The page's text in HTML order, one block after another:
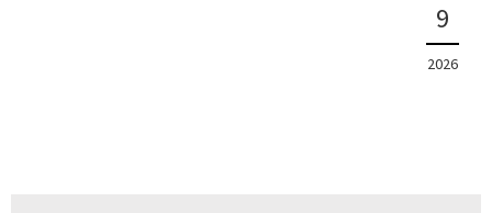
9
2026